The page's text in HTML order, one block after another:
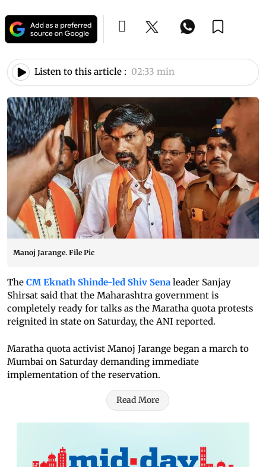
Listen to this article : 02:33 min
Manoj Jarange. File Pic
The CM Eknath Shinde-led Shiv Sena leader Sanjay
Shirsat said that the Maharashtra government is
completely ready for talks as the Maratha quota protests
reignited in state on Saturday, the ANI reported.
Maratha quota activist Manoj Jarange began a march to
Mumbai on Saturday demanding immediate
implementation of the reservation.
Read More